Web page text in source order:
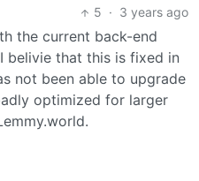
5 · 3 years ago
the current back-end
belivie that this is fixed in
not been able to upgrade
optimized for larger